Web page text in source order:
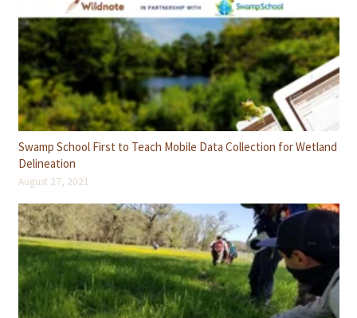
Swamp School First to Teach Mobile Data Collection for Wetland
Delineation
August 27, 2021